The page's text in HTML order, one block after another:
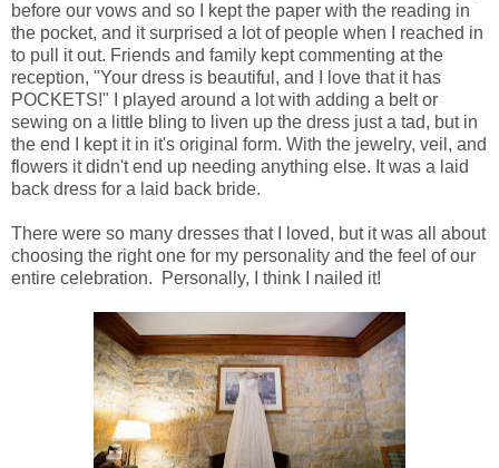
before our vows and so I kept the paper with the reading in
the pocket, and it surprised a lot of people when I reached in
to pull it out. Friends and family kept commenting at the
reception, "Your dress is beautiful, and I love that it has
POCKETS!" I played around a lot with adding a belt or
sewing on a little bling to liven up the dress just a tad, but in
the end I kept it in it's original form. With the jewelry, veil, and
flowers it didn't end up needing anything else. It was a laid
back dress for a laid back bride.
There were so many dresses that I loved, but it was all about
choosing the right one for my personality and the feel of our
entire celebration. Personally, I think I nailed it!